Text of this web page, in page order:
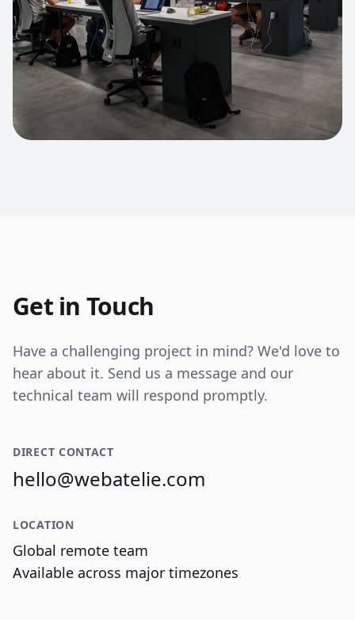
Get in Touch
Have a challenging project in mind? We'd love to
hear about it. Send us a message and our
technical team will respond promptly.
DIRECT CONTACT
hello@webatelie.com
LOCATION
Global remote team
Available across major timezones